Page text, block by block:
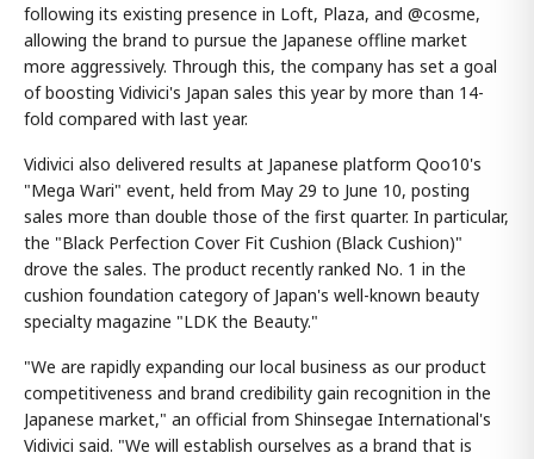
following its existing presence in Loft, Plaza, and @cosme,
allowing the brand to pursue the Japanese offline market
more aggressively. Through this, the company has set a goal
of boosting Vidivici's Japan sales this year by more than 14-
fold compared with last year.
Vidivici also delivered results at Japanese platform Qoo10's
"Mega Wari" event, held from May 29 to June 10, posting
sales more than double those of the first quarter. In particular,
the "Black Perfection Cover Fit Cushion (Black Cushion)"
drove the sales. The product recently ranked No. 1 in the
cushion foundation category of Japan's well-known beauty
specialty magazine "LDK the Beauty."
"We are rapidly expanding our local business as our product
competitiveness and brand credibility gain recognition in the
Japanese market," an official from Shinsegae International's
Vidivici said. "We will establish ourselves as a brand that is